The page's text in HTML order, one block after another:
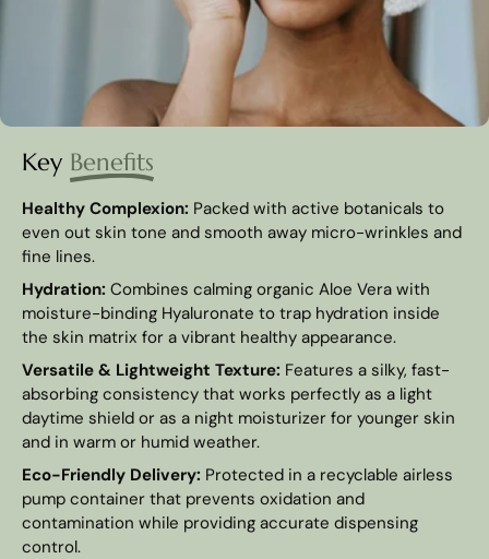
Key Benefits
Healthy Complexion: Packed with active botanicals to
even out skin tone and smooth away micro-wrinkles and
fine lines.
Hydration: Combines calming organic Aloe Vera with
moisture-binding Hyaluronate to trap hydration inside
the skin matrix for a vibrant healthy appearance.
Versatile & Lightweight Texture: Features a silky, fast-
absorbing consistency that works perfectly as a light
daytime shield or as a night moisturizer for younger skin
and in warm or humid weather.
Eco-Friendly Delivery: Protected in a recyclable airless
pump container that prevents oxidation and
contamination while providing accurate dispensing
control.